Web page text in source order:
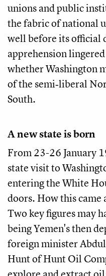
unions and public
the fabric of national
well before its official
apprehension
whether Washington
of the semi‑liberal
South.
A new state is born
From 23-26 January
state visit to
entering the White
doors. How this
Two key figures may
being Yemen's then
foreign minister
Hunt of Hunt Oil